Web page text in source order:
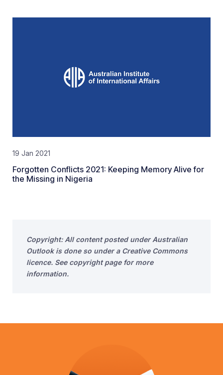
19 Jan 2021
Forgotten Conflicts 2021: Keeping Memory Alive for
the Missing in Nigeria
Copyright: All content posted under Australian
Outlook is done so under a Creative Commons
licence. See copyright page for more
information.